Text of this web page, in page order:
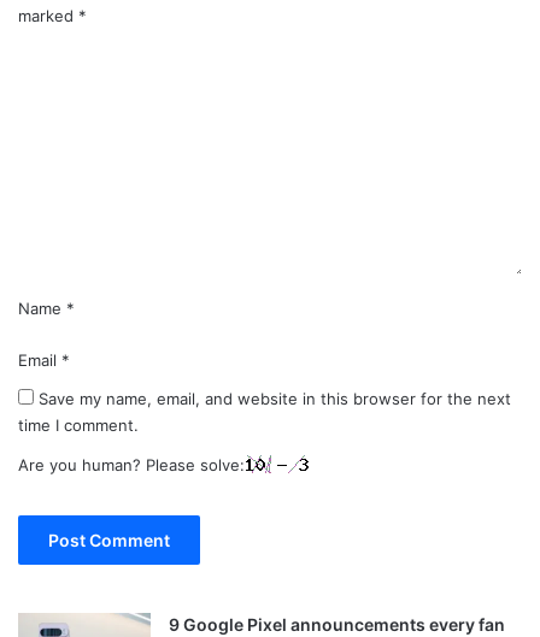
marked *
Name *
Email *
Save my name, email, and website in this browser for the next
time I comment.
Are you human? Please solve:
9 Google Pixel announcements every fan